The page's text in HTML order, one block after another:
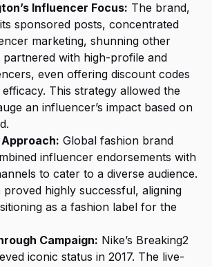
Influencer Focus: The brand,
sponsored posts, concentrated
marketing, shunning other
with high-profile and
even offering discount codes
This strategy allowed the
an influencer’s impact based on
Approach: Global fashion brand
influencer endorsements with
to cater to a diverse audience.
highly successful, aligning
as a fashion label for the
Campaign: Nike’s Breaking2
iconic status in 2017. The live-